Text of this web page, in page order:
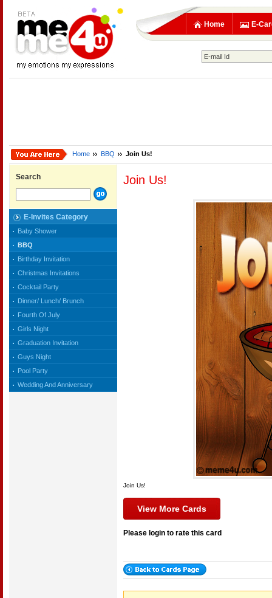
Home E-
Home BBQ Join Us!
Search
E-Invites Category
Baby Shower
BBQ
Birthday Invitation
Christmas Invitations
Cocktail Party
Dinner/ Lunch/ Brunch
Fourth Of July
Girls Night
Graduation Invitation
Guys Night
Pool Party
Wedding And Anniversary
Join Us!
Join Us!
View More Cards
Please login to rate this card